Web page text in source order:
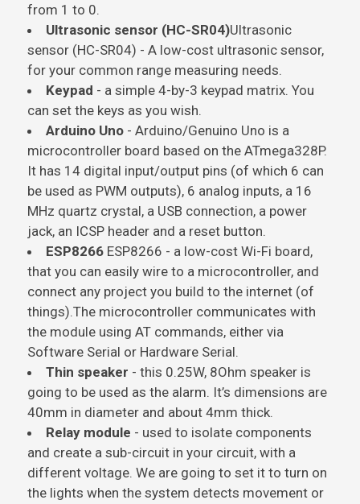
from 1 to 0.
Ultrasonic sensor (HC-SR04)Ultrasonic
sensor (HC-SR04) - A low-cost ultrasonic sensor,
for your common range measuring needs.
Keypad - a simple 4-by-3 keypad matrix. You
can set the keys as you wish.
Arduino Uno- Arduino/Genuino Uno is a
microcontroller board based on the ATmega328P.
It has 14 digital input/output pins (of which 6 can
be used as PWM outputs), 6 analog inputs, a 16
MHz quartz crystal, a USB connection, a power
jack, an ICSP header and a reset button.
ESP8266 ESP8266 - a low-cost Wi-Fi board,
that you can easily wire to a microcontroller, and
connect any project you build to the internet (of
things).The microcontroller communicates with
the module using AT commands, either via
Software Serial or Hardware Serial.
Thin speaker - this 0.25W, 8Ohm speaker is
going to be used as the alarm. It’s dimensions are
40mm in diameter and about 4mm thick.
Relay module - used to isolate components
and create a sub-circuit in your circuit, with a
different voltage. We are going to set it to turn on
the lights when the system detects movement or